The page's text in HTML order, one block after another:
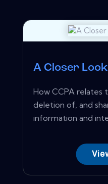
A Closer
How CCPA relates
deletion of, and
information and